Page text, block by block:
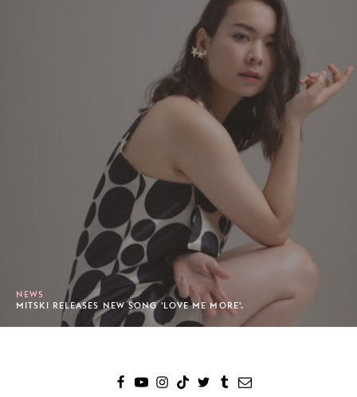
NEWS
MITSKI RELEASES NEW SONG 'LOVE ME MORE'.